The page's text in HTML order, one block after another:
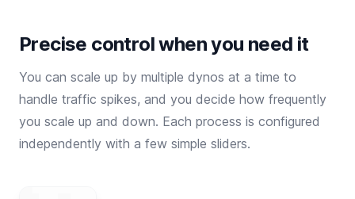
Precise control when you need it
You can scale up by multiple dynos at a time to
handle traffic spikes, and you decide how frequently
you scale up and down. Each process is configured
independently with a few simple sliders.